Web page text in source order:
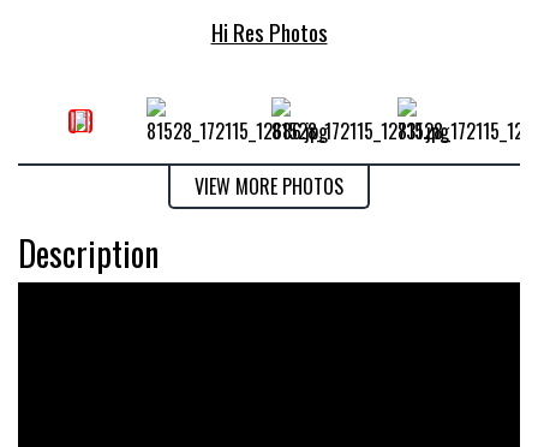
Hi Res Photos
VIEW MORE PHOTOS
Description